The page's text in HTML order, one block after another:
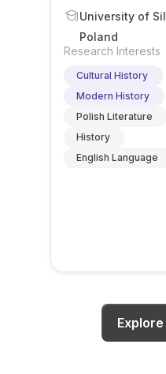
University of
Poland
Research Interests
Cultural History
Modern History
Polish Literature
History
English Language